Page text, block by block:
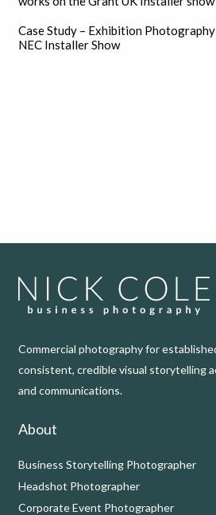
Case Study – Exhibition
NEC Installer Show
Commercial photography for
consistent, credible visual storytelling
and communications.
About
Business Storytelling Photographer
Headshot Photographer
Corporate Event Photographer